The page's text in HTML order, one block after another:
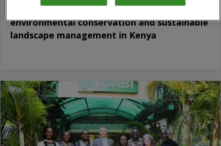
CABI and NETFUND sign MoU to advance
environmental conservation and sustainable
landscape management in Kenya